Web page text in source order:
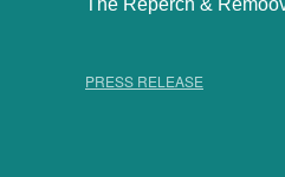
The Reperch &
PRESS RELEASE